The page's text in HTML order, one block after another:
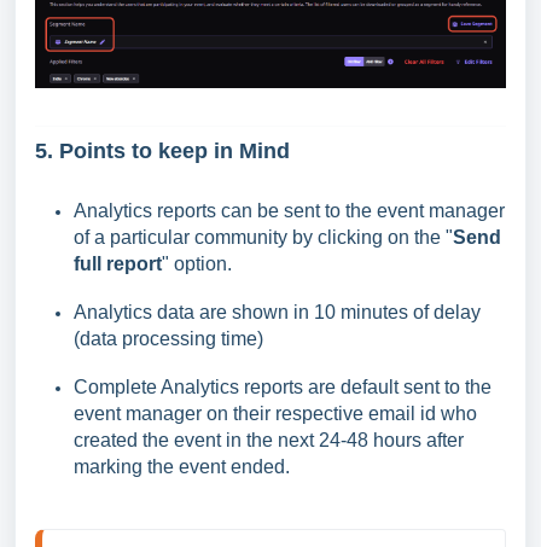
5. Points to keep in Mind
Analytics reports can be sent to the event manager
of a particular community by clicking on the "Send
full report" option.
Analytics data are shown in 10 minutes of delay
(data processing time)
Complete Analytics reports are default sent to the
event manager on their respective email id who
created the event in the next 24-48 hours after
marking the event ended.